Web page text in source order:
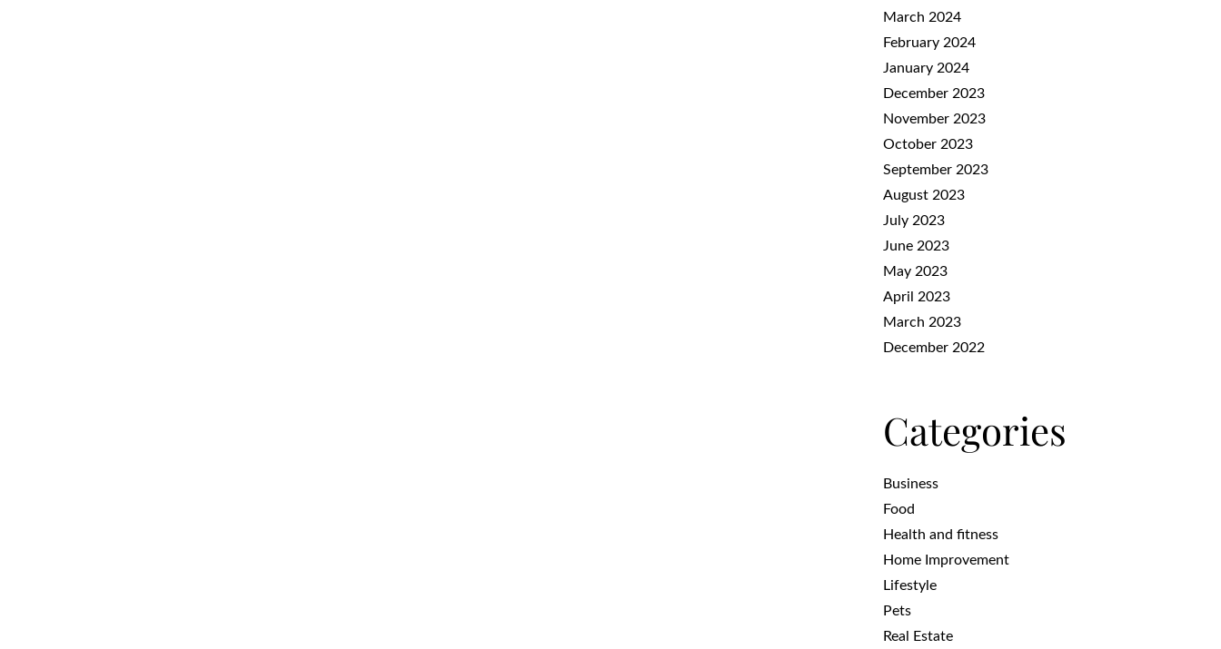
March 2024
February 2024
January 2024
December 2023
November 2023
October 2023
September 2023
August 2023
July 2023
June 2023
May 2023
April 2023
March 2023
December 2022
Categories
Business
Food
Health and fitness
Home Improvement
Lifestyle
Pets
Real Estate